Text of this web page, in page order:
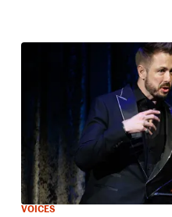
VOICES